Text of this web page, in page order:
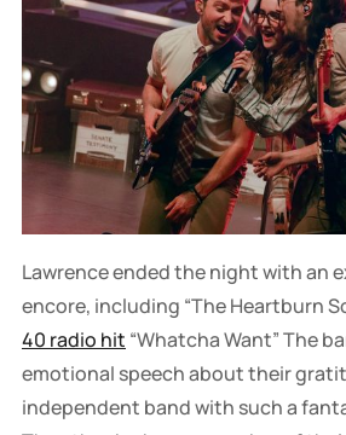
Lawrence ended the night with an
encore, including “The Heartburn
40 radio hit “Whatcha Want” The
emotional speech about their
independent band with such a